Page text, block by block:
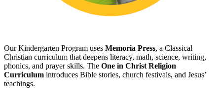
Our Kindergarten Program uses Memoria Press, a Classical
Christian curriculum that deepens literacy, math, science, writing,
phonics, and prayer skills. The One in Christ Religion
Curriculum introduces Bible stories, church festivals, and Jesus’
teachings.